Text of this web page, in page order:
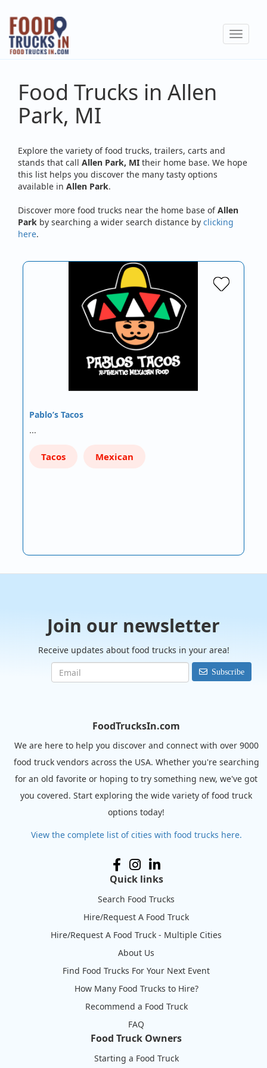
Skip
main
content
Toggle
Food Trucks in Allen
Park, MI
Explore the variety of food trucks, trailers, carts and
stands that call Allen Park, MI their home base. We hope
this list helps you discover the many tasty options
available in Allen Park.
Discover more food trucks near the home base ofAllen
Park by searching a wider search distance by clicking
here.
Pablo’s Tacos
…
Tacos Mexican
Join our newsletter
Receive updates about food trucks in your area!
Subscribe
FoodTrucksIn.com
We are here to help you discover and connect with over 9000
food truck vendors across the USA. Whether you're searching
for an old favorite or hoping to try something new, we've got
you covered. Start exploring the wide variety of food truck
options today!
View the complete list of cities with food trucks here.
Quick links
Search Food Trucks
Hire/Request A Food Truck
Hire/Request A Food Truck - Multiple Cities
About Us
Find Food Trucks For Your Next Event
How Many Food Trucks to Hire?
Recommend a Food Truck
FAQ
Food Truck Owners
Starting a Food Truck